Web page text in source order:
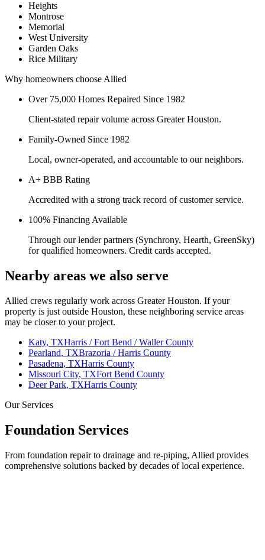
Heights
Montrose
Memorial
West University
Garden Oaks
Rice Military
Why homeowners choose Allied
Over 75,000 Homes Repaired Since 1982
Client-stated repair volume across Greater Houston.
Family-Owned Since 1982
Local, owner-operated, and accountable to our neighbors.
A+ BBB Rating
Accredited with a strong track record of customer service.
100% Financing Available
Through our lender partners (Synchrony, Hearth, GreenSky)
for qualified homeowners. Credit cards accepted.
Nearby areas we also serve
Allied crews regularly work across Greater Houston. If your
property is just outside Houston, these neighboring service areas
may be closer to your project.
Katy, TXHarris / Fort Bend / Waller County
Pearland, TXBrazoria / Harris County
Pasadena, TXHarris County
Missouri City, TXFort Bend County
Deer Park, TXHarris County
Our Services
Foundation Services
From foundation repair to drainage and re-piping, Allied provides
comprehensive solutions backed by decades of local experience.